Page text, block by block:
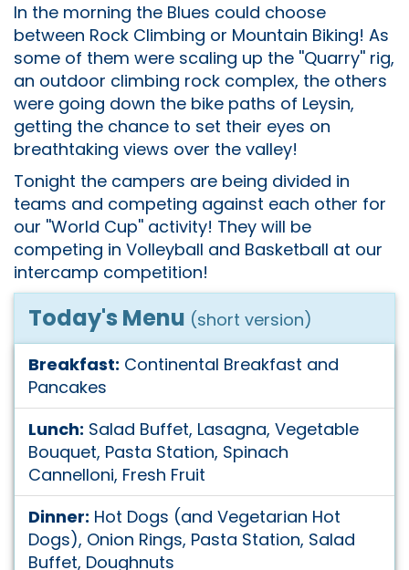
In the morning the Blues could choose
between Rock Climbing or Mountain Biking! As
some of them were scaling up the ''Quarry'' rig,
an outdoor climbing rock complex, the others
were going down the bike paths of Leysin,
getting the chance to set their eyes on
breathtaking views over the valley!
Tonight the campers are being divided in
teams and competing against each other for
our ''World Cup'' activity! They will be
competing in Volleyball and Basketball at our
intercamp competition!
Today's Menu (short version)
Breakfast: Continental Breakfast and
Pancakes
Lunch: Salad Buffet, Lasagna, Vegetable
Bouquet, Pasta Station, Spinach
Cannelloni, Fresh Fruit
Dinner: Hot Dogs (and Vegetarian Hot
Dogs), Onion Rings, Pasta Station, Salad
Buffet, Doughnuts